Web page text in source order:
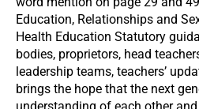
Education, Relationships and
Health Education Statutory
bodies, proprietors, head
leadership teams, teachers’
brings the hope that the next